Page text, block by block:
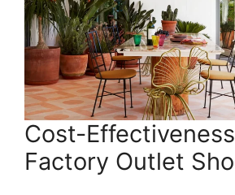
Cost-
Factory Outlet